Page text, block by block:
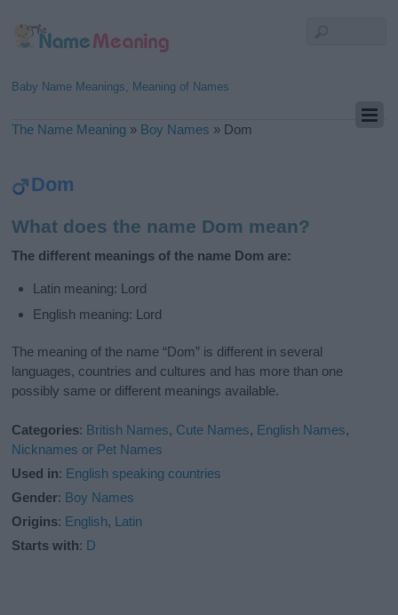
Baby Name Meanings, Meaning of Names
The Name Meaning » Boy Names » Dom
Dom
What does the name Dom mean?
The different meanings of the name Dom are:
Latin meaning: Lord
English meaning: Lord
The meaning of the name “Dom” is different in several
languages, countries and cultures and has more than one
possibly same or different meanings available.
Categories: British Names, Cute Names, English Names,
Nicknames or Pet Names
Used in: English speaking countries
Gender: Boy Names
Origins: English, Latin
Starts with: D